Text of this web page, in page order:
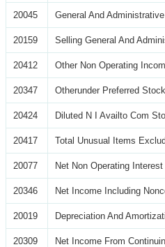
20045 General And
20159 Selling General And
20412 Other Non Operating
20347 Otherunder Preferred
20424 Diluted N I Availto Com
20417 Total Unusual Items
20077 Net Non Operating
20346 Net Income Including
20019 Depreciation And
20309 Net Income From